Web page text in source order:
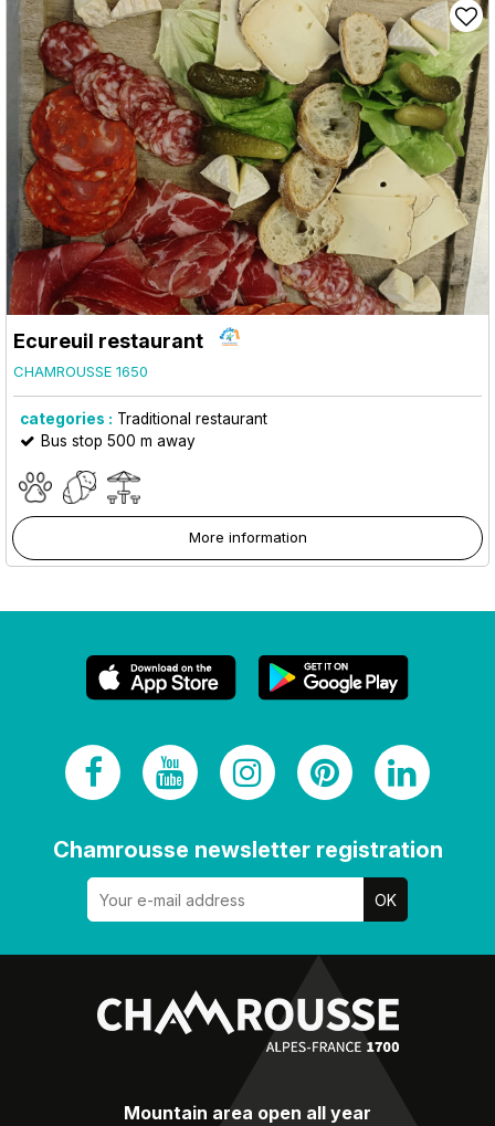
Ecureuil restaurant
CHAMROUSSE 1650
categories : Traditional restaurant
Bus stop 500 m away
More information
Chamrousse newsletter registration
Mountain area open all year